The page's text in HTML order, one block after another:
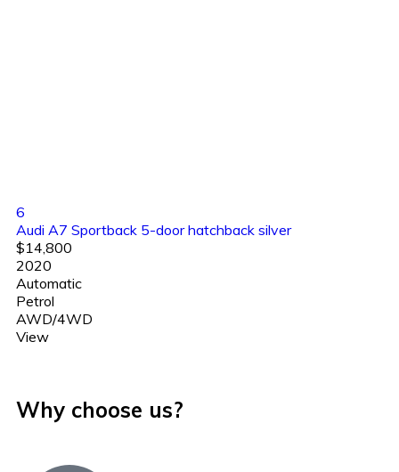
6
Audi A7 Sportback 5-door hatchback silver
$14,800
2020
Automatic
Petrol
AWD/4WD
View
Why choose us?